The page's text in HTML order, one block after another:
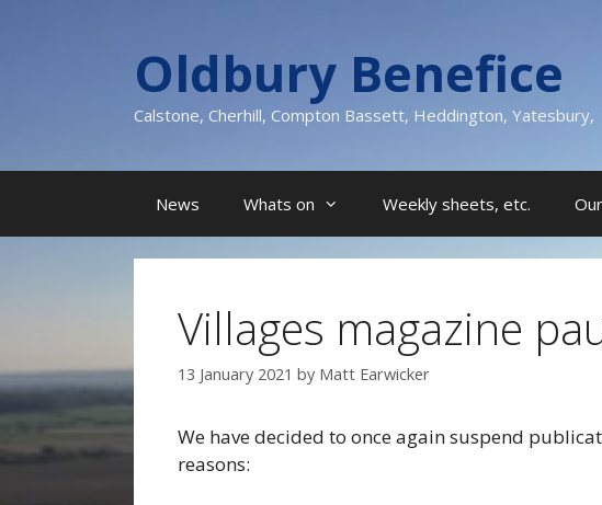
Oldbury Benefice
Calstone, Cherhill, Compton Bassett, Heddington, Yatesbury,
News Whats on Weekly sheets, etc.
Villages magazine
13 January 2021 by Matt Earwicker
We have decided to once again suspend
reasons: